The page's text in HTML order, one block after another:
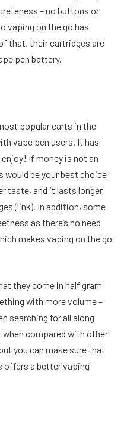
– no buttons or
vaping on the go has
that, their cartridges are
pen battery.
popular carts in the
vape pen users. It has
If money is not an
would be your best choice
taste, and it lasts longer
(link). In addition, some
as there’s no need
makes vaping on the go
they come in half gram
with more volume –
searching for all along
compared with other
you can make sure that
offers a better vaping